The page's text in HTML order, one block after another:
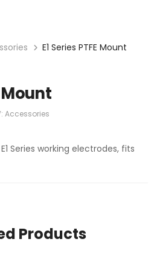
E1 Series PTFE Mount
Mount
Accessories
Series working electrodes, fits
Products